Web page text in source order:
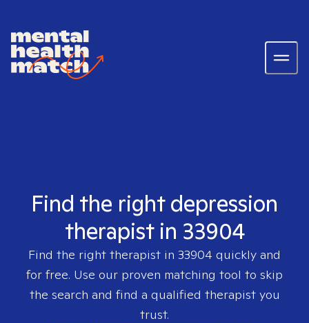
Find the right depression
therapist in 33904
Find the right therapist in 33904 quickly and
for free. Use our proven matching tool to skip
the search and find a qualified therapist you
trust.